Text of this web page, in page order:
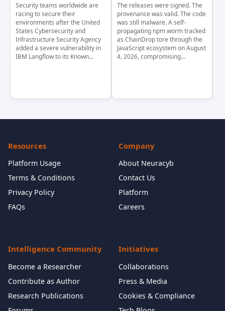
Security teams worldwide are
racing to secure their
environments after the United
States Cybersecurity and
Infrastructure Security Agency
added a severe vulnerability in
IBM Langflow to its Known...
The releases were signed. The
provenance was valid. The code
was still malware. A self-
propagating npm worm tracked
as ChainDrop tore through the
JavaScript ecosystem on August
4, 2026, compromising...
Resources
Platform Usage
Terms & Conditions
Privacy Policy
FAQs
Company
About Neuracyb
Contact Us
Platform
Careers
Intelligence Community
Become a Researcher
Contribute as Author
Research Publications
Initiatives
Collaborations
Press & Media
Cookies & Compliance